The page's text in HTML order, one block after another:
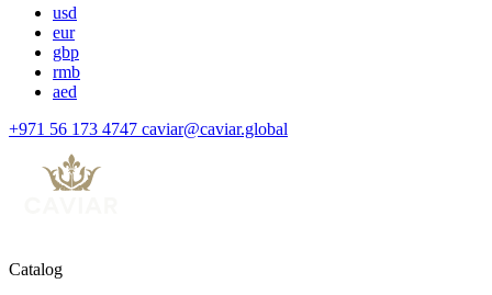
usd
eur
gbp
rmb
aed
+971 56 173 4747 caviar@caviar.global
Catalog